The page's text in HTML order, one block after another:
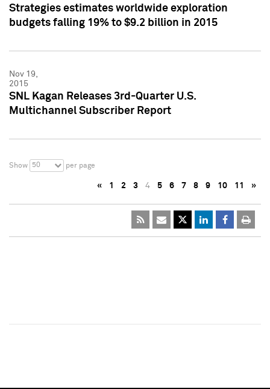
Strategies estimates worldwide exploration
budgets falling 19% to $9.2 billion in 2015
Nov 19,
2015
SNL Kagan Releases 3rd-Quarter U.S.
Multichannel Subscriber Report
Show 50 per page
« 1 2 3 4 5 6 7 8 9 10 11 »